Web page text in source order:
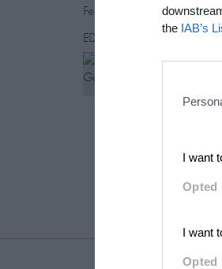
the IAB’s
I want
Opted
I want
Opted
February 12, 2015
EDITORS